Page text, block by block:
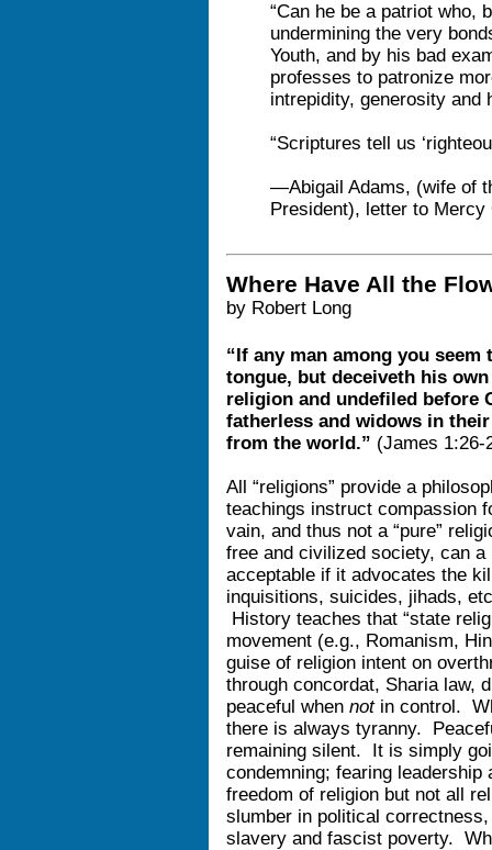
“Can he be a patriot who,
undermining the very
Youth, and by his bad
professes to patronize
intrepidity, generosity and
“Scriptures tell us
—Abigail Adams, (wife of
President), letter to Mercy
Where Have All the
by Robert Long
“If any man among you
tongue, but deceiveth his
religion and undefiled before
fatherless and widows in
from the world.” (James 1:26-
All “religions” provide a
teachings instruct compassion
vain, and thus not a “pure”
free and civilized society, can
acceptable if it advocates the
inquisitions, suicides, jihads,
History teaches that “state
movement (e.g., Romanism,
guise of religion intent on
through concordat, Sharia law,
peaceful when notin control.
there is always tyranny.
remaining silent. It is simply
condemning; fearing
freedom of religion but not all
slumber in political
slavery and fascist poverty.